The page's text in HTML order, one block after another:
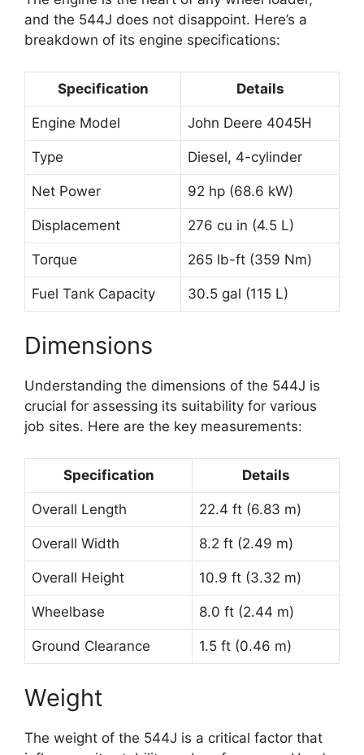
and the 544J does not disappoint. Here’s a
breakdown of its engine specifications:
Specification Details
Engine Model John Deere 4045H
Type Diesel, 4-cylinder
Net Power 92 hp (68.6 kW)
Displacement 276 cu in (4.5 L)
Torque 265 lb-ft (359 Nm)
Fuel Tank Capacity 30.5 gal (115 L)
Dimensions
Understanding the dimensions of the 544J is
crucial for assessing its suitability for various
job sites. Here are the key measurements:
Specification Details
Overall Length 22.4 ft (6.83 m)
Overall Width 8.2 ft (2.49 m)
Overall Height 10.9 ft (3.32 m)
Wheelbase 8.0 ft (2.44 m)
Ground Clearance 1.5 ft (0.46 m)
Weight
The weight of the 544J is a critical factor that